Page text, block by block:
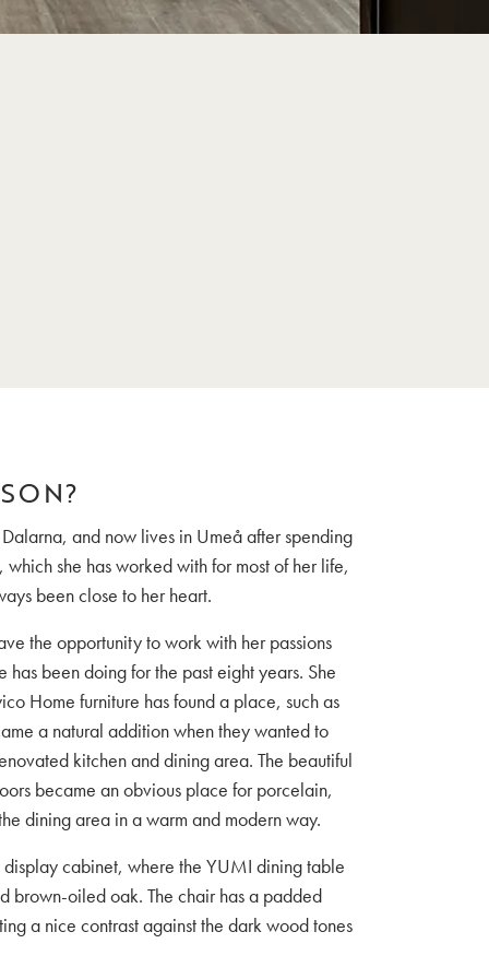
and now lives in Umeå after spending
she has worked with for most of her life,
been close to her heart.
the opportunity to work with her passions
been doing for the past eight years. She
Home furniture has found a place, such as
a natural addition when they wanted to
kitchen and dining area. The beautiful
became an obvious place for porcelain,
dining area in a warm and modern way.
cabinet, where the YUMI dining table
brown-oiled oak. The chair has a padded
a nice contrast against the dark wood tones